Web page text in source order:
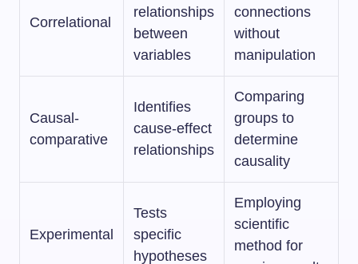
Correlational
relationships
between
variables
connections
without
manipulation
Causal-
comparative
Identifies
cause-effect
relationships
Comparing
groups to
determine
causality
Experimental
Tests
specific
hypotheses
Employing
scientific
method for